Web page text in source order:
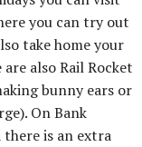
you can try out
take home your
also Rail Rocket
bunny ears or
On Bank
there is an extra